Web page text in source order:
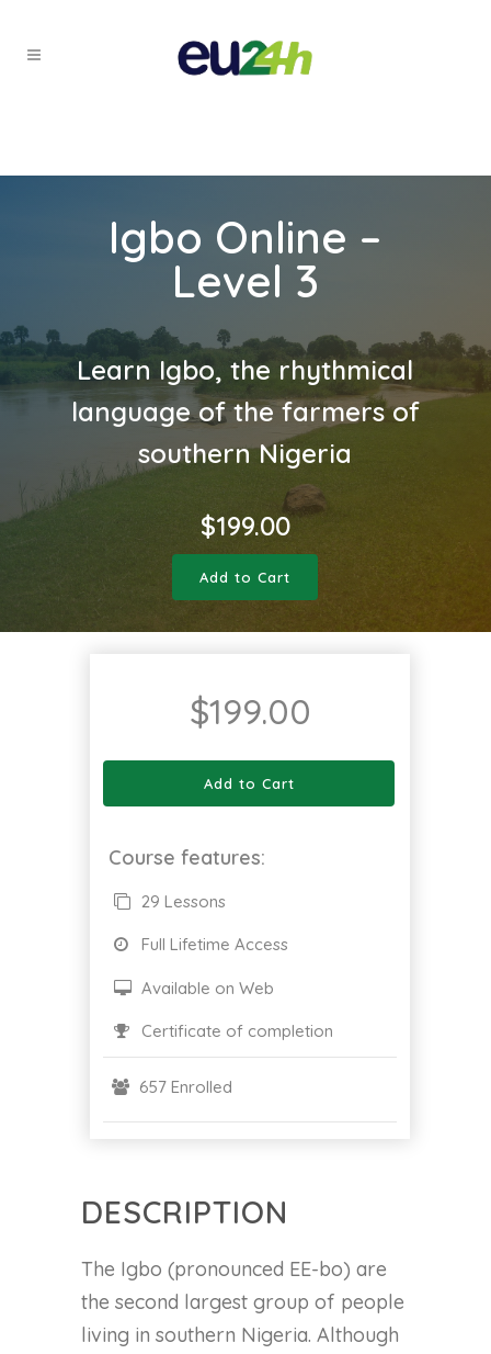
Igbo Online –
Level 3
Learn Igbo, the rhythmical
language of the farmers of
southern Nigeria
$199.00
Add to Cart
DESCRIPTION
The Igbo (pronounced EE-bo) are
the second largest group of people
living in southern Nigeria. Although
$199.00
Add to Cart
Course features:
29 Lessons
Full Lifetime Access
Available on Web
Certificate of completion
657 Enrolled